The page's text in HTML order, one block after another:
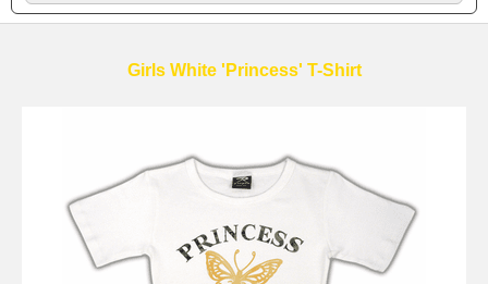
Girls White 'Princess' T-Shirt